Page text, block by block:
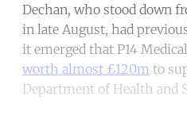
Dechan, who stood down
in late August, had
it emerged that P14
worth almost £120m to
Department of Health and